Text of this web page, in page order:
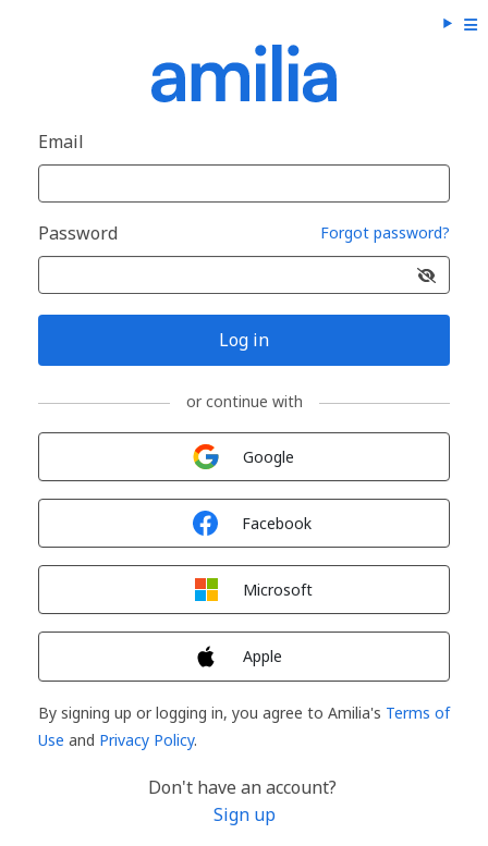
Email
Password Forgot password?
Log in
or continue with
Google
Facebook
Microsoft
Apple
By signing up or logging in, you agree to Amilia's Terms of
Use and Privacy Policy.
Don't have an account?
Sign up